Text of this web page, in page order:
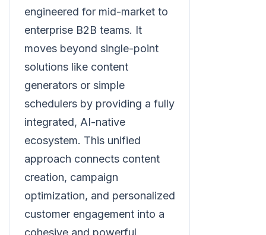
engineered for mid-market to
enterprise B2B teams. It
moves beyond single-point
solutions like content
generators or simple
schedulers by providing a fully
integrated, AI-native
ecosystem. This unified
approach connects content
creation, campaign
optimization, and personalized
customer engagement into a
cohesive and powerful